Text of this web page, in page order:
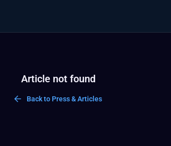
Article not found
Back to Press & Articles